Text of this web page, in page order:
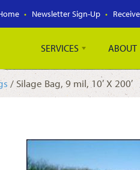
Newsletter Sign-Up
SERVICES ABOUT
/ Silage Bag, 9 mil, 10′ X 200′